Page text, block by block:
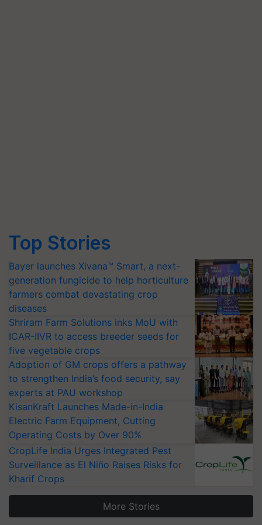
Top Stories
Bayer launches Xivana™ Smart, a next-
generation fungicide to help horticulture
farmers combat devastating crop
diseases
Shriram Farm Solutions inks MoU with
ICAR-IIVR to access breeder seeds for
five vegetable crops
Adoption of GM crops offers a pathway
to strengthen India’s food security, say
experts at PAU workshop
KisanKraft Launches Made-in-India
Electric Farm Equipment, Cutting
Operating Costs by Over 90%
CropLife India Urges Integrated Pest
Surveillance as El Niño Raises Risks for
Kharif Crops
More Stories